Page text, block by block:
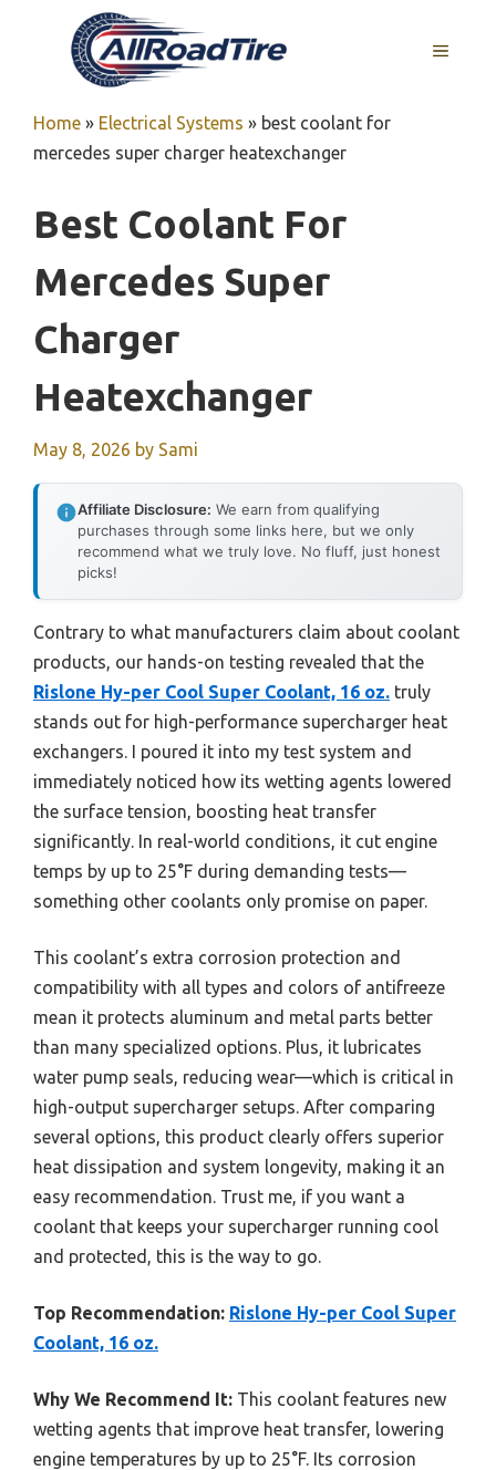
MENU
Home » Electrical Systems » best coolant for
mercedes super charger heatexchanger
Best Coolant For
Mercedes Super
Charger
Heatexchanger
May 8, 2026 by Sami
Affiliate Disclosure: We earn from qualifying
purchases through some links here, but we only
recommend what we truly love. No fluff, just honest
picks!
Contrary to what manufacturers claim about coolant
products, our hands-on testing revealed that the
Rislone Hy-per Cool Super Coolant, 16 oz. truly
stands out for high-performance supercharger heat
exchangers. I poured it into my test system and
immediately noticed how its wetting agents lowered
the surface tension, boosting heat transfer
significantly. In real-world conditions, it cut engine
temps by up to 25°F during demanding tests—
something other coolants only promise on paper.
This coolant’s extra corrosion protection and
compatibility with all types and colors of antifreeze
mean it protects aluminum and metal parts better
than many specialized options. Plus, it lubricates
water pump seals, reducing wear—which is critical in
high-output supercharger setups. After comparing
several options, this product clearly offers superior
heat dissipation and system longevity, making it an
easy recommendation. Trust me, if you want a
coolant that keeps your supercharger running cool
and protected, this is the way to go.
Top Recommendation: Rislone Hy-per Cool Super
Coolant, 16 oz.
Why We Recommend It: This coolant features new
wetting agents that improve heat transfer, lowering
engine temperatures by up to 25°F. Its corrosion